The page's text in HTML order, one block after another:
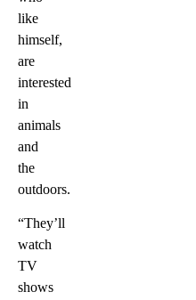
like
himself,
are
interested
in
animals
and
the
outdoors.
“They’ll
watch
TV
shows